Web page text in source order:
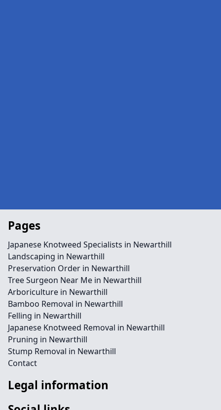
Pages
Japanese Knotweed Specialists in Newarthill
Landscaping in Newarthill
Preservation Order in Newarthill
Tree Surgeon Near Me in Newarthill
Arboriculture in Newarthill
Bamboo Removal in Newarthill
Felling in Newarthill
Japanese Knotweed Removal in Newarthill
Pruning in Newarthill
Stump Removal in Newarthill
Contact
Legal information